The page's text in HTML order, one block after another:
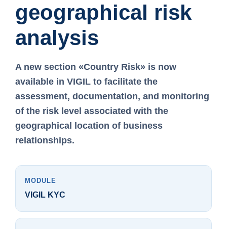
geographical risk
analysis
A new section «Country Risk» is now
available in VIGIL to facilitate the
assessment, documentation, and monitoring
of the risk level associated with the
geographical location of business
relationships.
MODULE
VIGIL KYC